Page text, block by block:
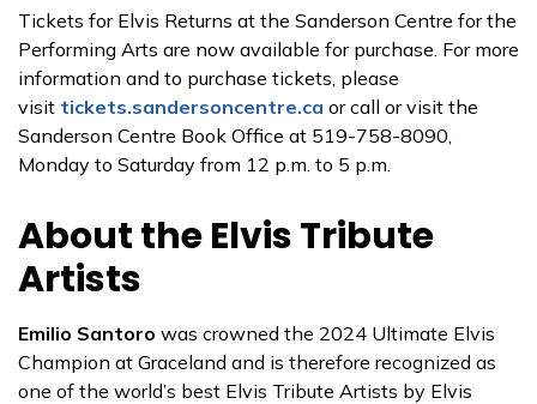
Tickets for Elvis Returns at the Sanderson Centre for the
Performing Arts are now available for purchase. For more
information and to purchase tickets, please
visit tickets.sandersoncentre.ca or call or visit the
Sanderson Centre Book Office at 519-758-8090,
Monday to Saturday from 12 p.m. to 5 p.m.
About the Elvis Tribute
Artists
Emilio Santoro was crowned the 2024 Ultimate Elvis
Champion at Graceland and is therefore recognized as
one of the world’s best Elvis Tribute Artists by Elvis